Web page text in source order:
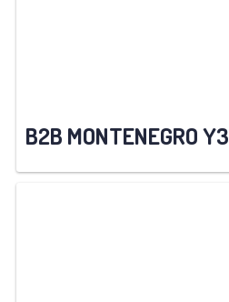
B2B MONTENEGRO Y3